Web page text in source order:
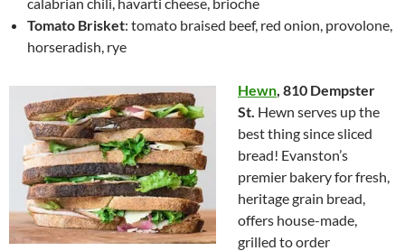
Tomato Brisket: tomato braised beef, red onion, provolone,
horseradish, rye
Hewn 810 Dempster
St. Hewn serves up the
best thing since sliced
bread! Evanston’s
premier bakery for fresh,
heritage grain bread,
offers house-made,
grilled to order